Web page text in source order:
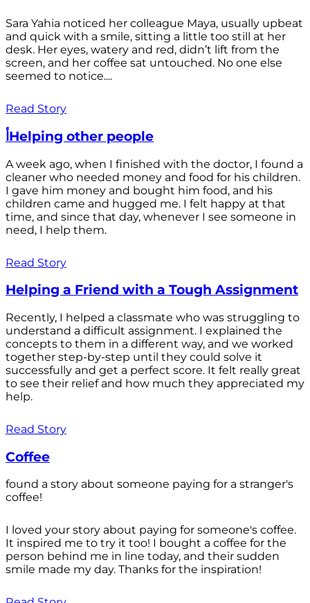
Sara Yahia noticed her colleague Maya, usually upbeat
and quick with a smile, sitting a little too still at her
desk. Her eyes, watery and red, didn’t lift from the
screen, and her coffee sat untouched. No one else
seemed to notice....
Read Story
أHelping other people
A week ago, when I finished with the doctor, I found a
cleaner who needed money and food for his children.
I gave him money and bought him food, and his
children came and hugged me. I felt happy at that
time, and since that day, whenever I see someone in
need, I help them.
Read Story
Helping a Friend with a Tough Assignment
Recently, I helped a classmate who was struggling to
understand a difficult assignment. I explained the
concepts to them in a different way, and we worked
together step-by-step until they could solve it
successfully and get a perfect score. It felt really great
to see their relief and how much they appreciated my
help.
Read Story
Coffee
found a story about someone paying for a stranger's
coffee!
I loved your story about paying for someone's coffee.
It inspired me to try it too! I bought a coffee for the
person behind me in line today, and their sudden
smile made my day. Thanks for the inspiration!